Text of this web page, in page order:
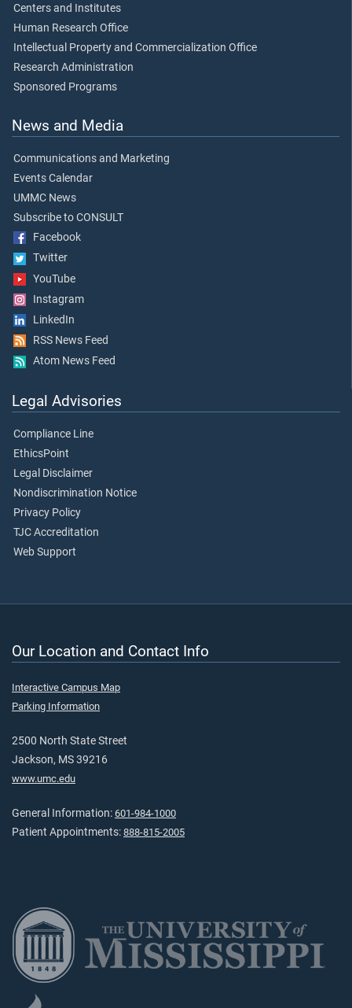
Centers and Institutes
Human Research Office
Intellectual Property and Commercialization Office
Research Administration
Sponsored Programs
News and Media
Communications and Marketing
Events Calendar
UMMC News
Subscribe to CONSULT
Facebook
Twitter
YouTube
Instagram
LinkedIn
RSS News Feed
Atom News Feed
Legal Advisories
Compliance Line
EthicsPoint
Legal Disclaimer
Nondiscrimination Notice
Privacy Policy
TJC Accreditation
Web Support
Our Location and Contact Info
Interactive Campus Map
Parking Information
2500 North State Street
Jackson, MS 39216
www.umc.edu
General Information: 601-984-1000
Patient Appointments: 888-815-2005